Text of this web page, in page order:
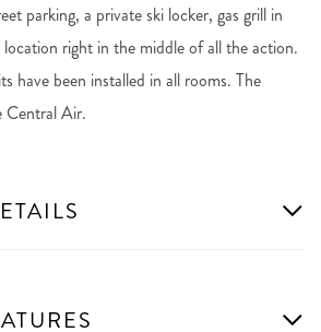
parking, a private ski locker, gas grill in
right in the middle of all the action.
have been installed in all rooms. The
Central Air.